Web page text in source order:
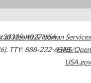
30329-4027USA
, TTY: 888-232-6348
of Health & Human Services
HHS/Open
USA.gov